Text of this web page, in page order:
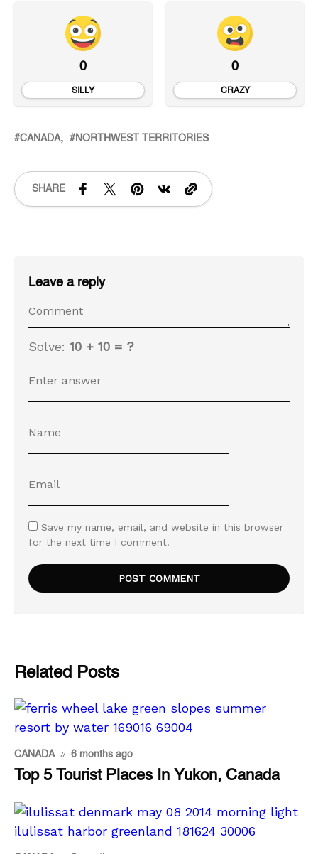
0
SILLY
0
CRAZY
CANADA NORTHWEST TERRITORIES
SHARE
Leave a reply
Solve: 10 + 10 = ?
Save my name, email, and website in this browser
for the next time I comment.
Related Posts
CANADA 6 months ago
Top 5 Tourist Places In Yukon, Canada